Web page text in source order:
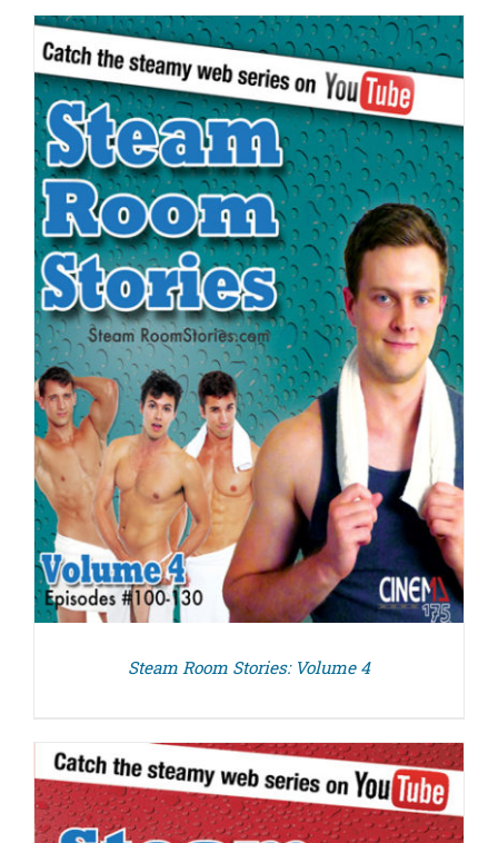
Steam Room Stories: Volume 4